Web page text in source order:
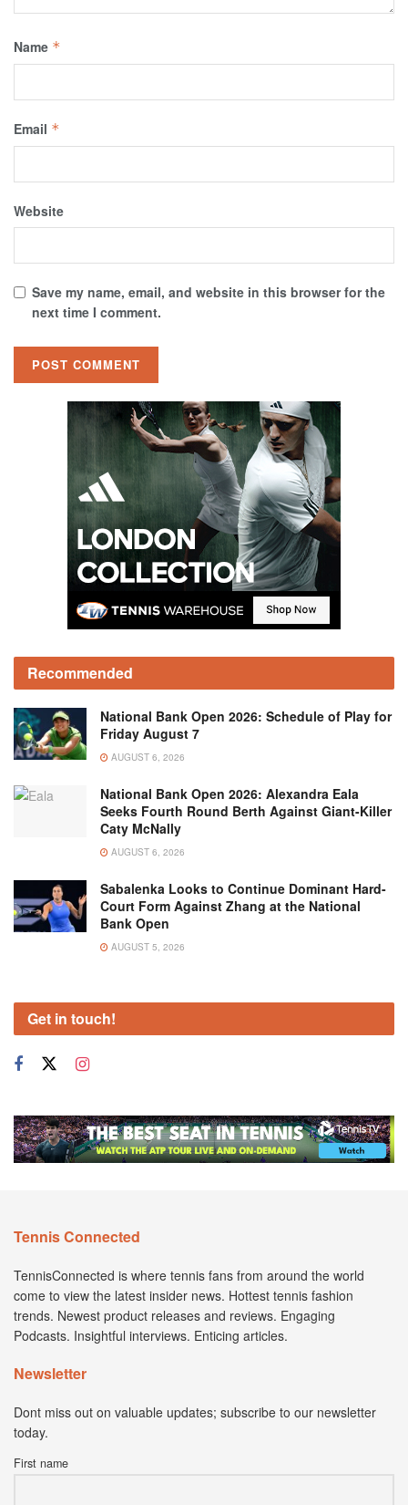
Name *
Email *
Website
Save my name, email, and website in this browser for the
next time I comment.
Recommended
National Bank Open 2026: Schedule of Play for
Friday August 7
AUGUST 6, 2026
National Bank Open 2026: Alexandra Eala
Seeks Fourth Round Berth Against Giant-Killer
Caty McNally
AUGUST 6, 2026
Sabalenka Looks to Continue Dominant Hard-
Court Form Against Zhang at the National
Bank Open
AUGUST 5, 2026
Get in touch!
Tennis Connected
TennisConnected is where tennis fans from around the world
come to view the latest insider news. Hottest tennis fashion
trends. Newest product releases and reviews. Engaging
Podcasts. Insightful interviews. Enticing articles.
Newsletter
Dont miss out on valuable updates; subscribe to our newsletter
today.
First name